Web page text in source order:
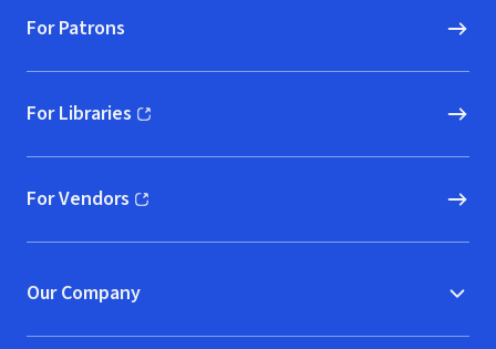
For Patrons
For Libraries
(opens in new window)
For Vendors
(opens in new window)
Our Company